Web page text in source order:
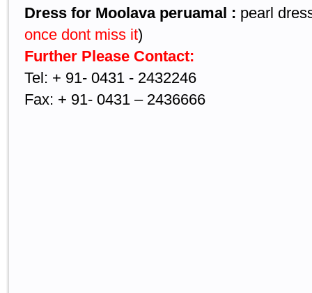
Dress for Moolava peruamal : pearl
once dont miss it)
Further Please Contact:
Tel: + 91- 0431 - 2432246
Fax: + 91- 0431 – 2436666